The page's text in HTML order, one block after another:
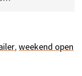
,weekend open